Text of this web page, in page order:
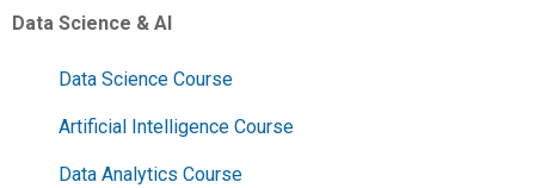
Data Science & AI
Data Science Course
Artificial Intelligence Course
Data Analytics Course